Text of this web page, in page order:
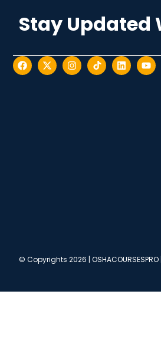
Stay Updated
© Copyrights 2026 |